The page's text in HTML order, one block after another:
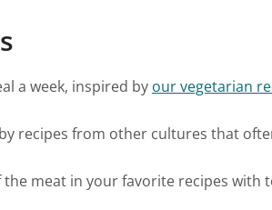
a week, inspired by our vegetarian
recipes from other cultures that
meat in your favorite recipes with